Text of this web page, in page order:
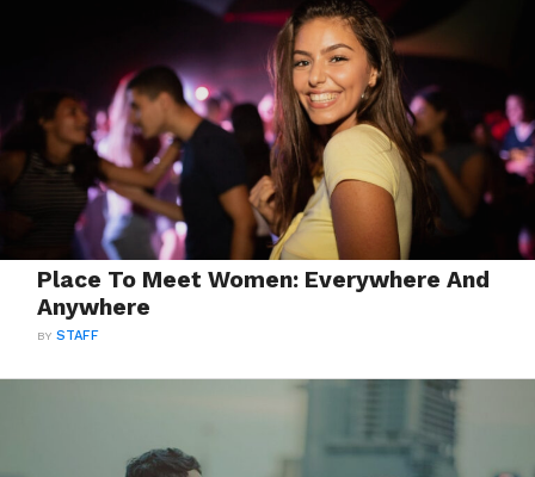
Place To Meet Women: Everywhere And
Anywhere
BYSTAFF